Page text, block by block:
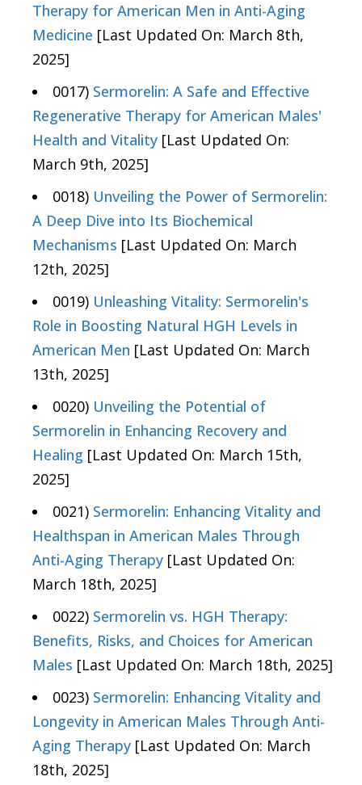
Therapy for American Men in Anti-Aging
Medicine [Last Updated On: March 8th,
2025]
0017) Sermorelin: A Safe and Effective
Regenerative Therapy for American Males'
Health and Vitality [Last Updated On:
March 9th, 2025]
0018) Unveiling the Power of Sermorelin:
A Deep Dive into Its Biochemical
Mechanisms [Last Updated On: March
12th, 2025]
0019) Unleashing Vitality: Sermorelin's
Role in Boosting Natural HGH Levels in
American Men [Last Updated On: March
13th, 2025]
0020) Unveiling the Potential of
Sermorelin in Enhancing Recovery and
Healing [Last Updated On: March 15th,
2025]
0021) Sermorelin: Enhancing Vitality and
Healthspan in American Males Through
Anti-Aging Therapy [Last Updated On:
March 18th, 2025]
0022) Sermorelin vs. HGH Therapy:
Benefits, Risks, and Choices for American
Males [Last Updated On: March 18th, 2025]
0023) Sermorelin: Enhancing Vitality and
Longevity in American Males Through Anti-
Aging Therapy [Last Updated On: March
18th, 2025]